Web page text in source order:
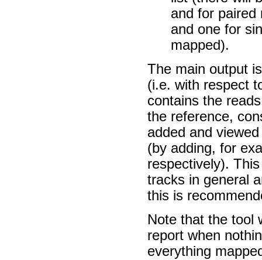
and for paired
and one for
mapped).
The main output
(i.e. with respect
contains the
the reference,
added and
(by adding, for
respectively).
tracks in general
this is
Note that the tool
report when
everything